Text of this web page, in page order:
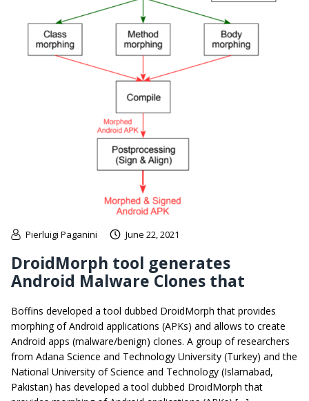
Pierluigi Paganini June 22, 2021
DroidMorph tool generates
Android Malware Clones that
Boffins developed a tool dubbed DroidMorph that provides
morphing of Android applications (APKs) and allows to create
Android apps (malware/benign) clones. A group of researchers
from Adana Science and Technology University (Turkey) and the
National University of Science and Technology (Islamabad,
Pakistan) has developed a tool dubbed DroidMorph that